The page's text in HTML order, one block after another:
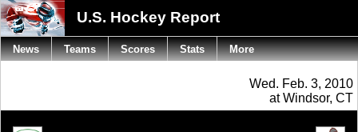
U.S. Hockey Report
Wed. Feb. 3, 2010
at Windsor, CT
News Teams Scores Stats More